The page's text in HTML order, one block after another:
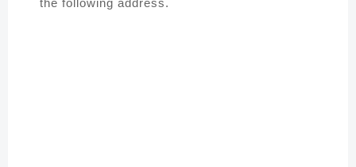
the following address.